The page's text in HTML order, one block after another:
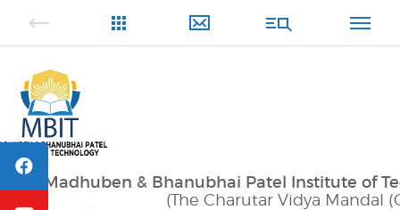
content
Madhuben & Bhanubhai Patel Institute of
(The Charutar Vidya Mandal